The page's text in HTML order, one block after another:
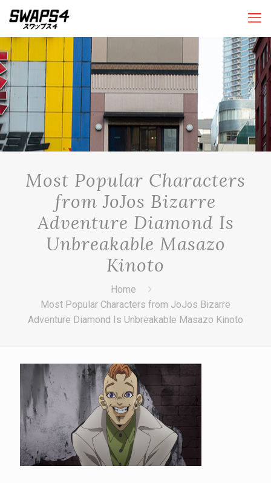
Most Popular Characters
from JoJos Bizarre
Adventure Diamond Is
Unbreakable Masazo
Kinoto
Home
Most Popular Characters from JoJos Bizarre
Adventure Diamond Is Unbreakable Masazo Kinoto